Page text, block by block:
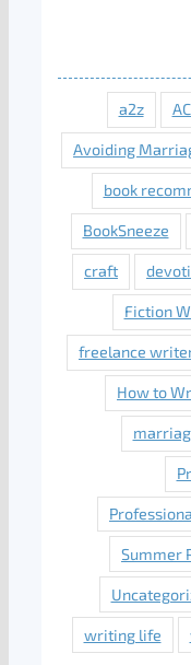
a2z
Avoiding
book
BookSneeze
craft
Fiction
freelance
How to
Summer
writing life